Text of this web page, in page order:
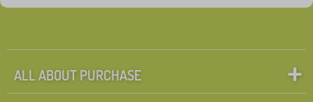
ALL ABOUT PURCHASE